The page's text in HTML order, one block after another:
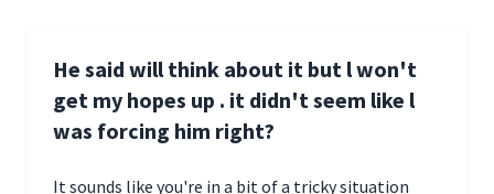
He said will think about it but l won't
get my hopes up . it didn't seem like l
was forcing him right?
It sounds like you're in a bit of a tricky situation